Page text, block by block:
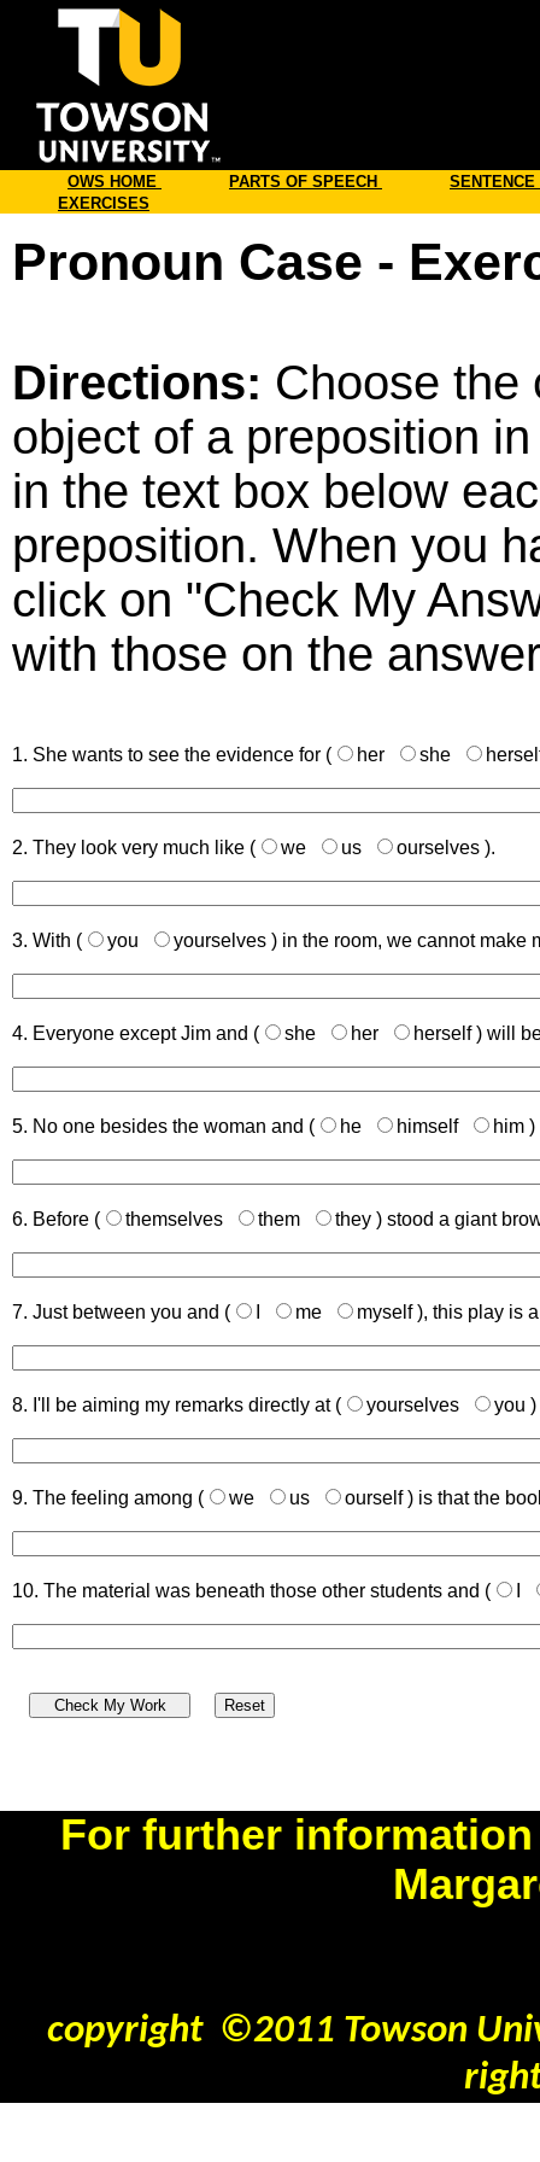
OWS HOME PARTS OF SPEECH
EXERCISES
Pronoun Case -
Directions: Choose the
object of a preposition
in the text box below
preposition. When you
click on "Check My
with those on the
1. She wants to see the evidence for ( her she
2. They look very much like ( we us ourselves ).
3. With ( you yourselves ) in the room, we cannot make
4. Everyone except Jim and ( she her herself) will
5. No one besides the woman and ( he himself him )
6. Before ( themselves them they ) stood a giant
7. Just between you and ( me myself), this play is
8. I'll be aiming my remarks directly at ( yourselves you )
9. The feeling among ( we us ourself) is that the
10. The material was beneath those other students and (
For further
copyright ©2011 Towson